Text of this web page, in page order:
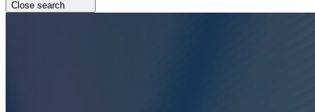
Close search